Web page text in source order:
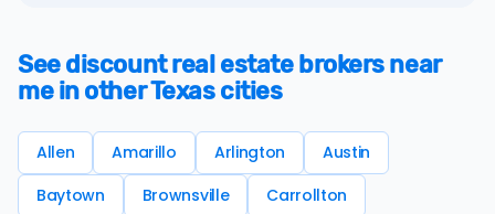
See discount real estate brokers near
me in other Texas cities
Allen Amarillo Arlington
Austin
Baytown
Brownsville
Carrollton